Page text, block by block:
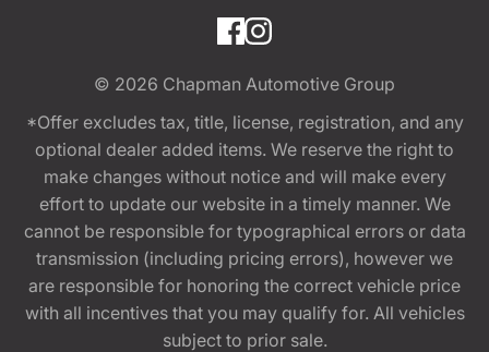
© 2026 Chapman Automotive Group
*Offer excludes tax, title, license, registration, and any
optional dealer added items. We reserve the right to
make changes without notice and will make every
effort to update our website in a timely manner. We
cannot be responsible for typographical errors or data
transmission (including pricing errors), however we
are responsible for honoring the correct vehicle price
with all incentives that you may qualify for. All vehicles
subject to prior sale.